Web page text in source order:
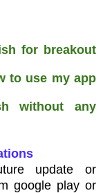
for breakout
to use my app
without any
update or
google play or